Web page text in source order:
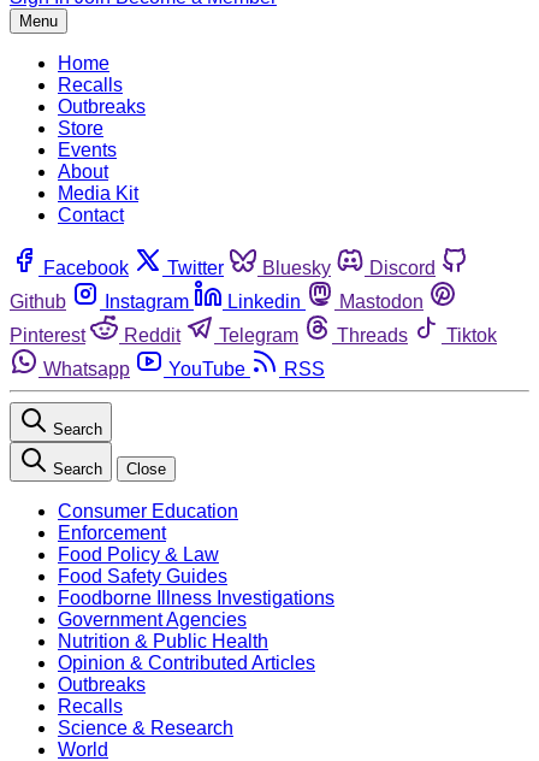
Menu
Home
Recalls
Outbreaks
Store
Events
About
Media Kit
Contact
Facebook Twitter Bluesky
Discord
Github
Instagram Linkedin
Mastodon
Pinterest
Reddit Telegram Threads
Tiktok
Whatsapp
YouTube RSS
Search
Search Close
Consumer Education
Enforcement
Food Policy & Law
Food Safety Guides
Foodborne Illness Investigations
Government Agencies
Nutrition & Public Health
Opinion & Contributed Articles
Outbreaks
Recalls
Science & Research
World